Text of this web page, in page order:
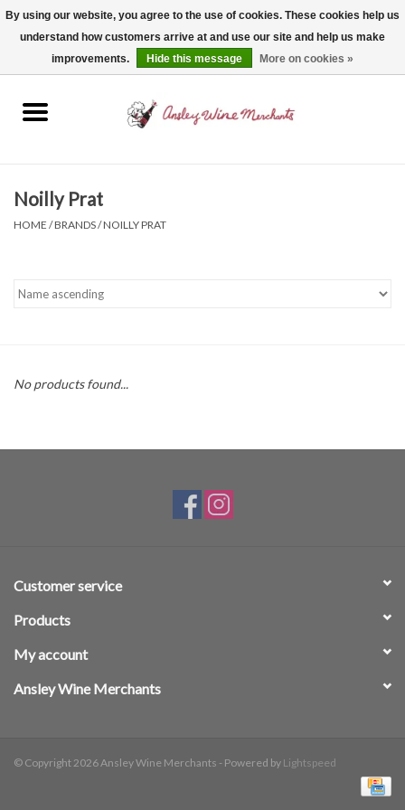
Spirits
Non-Alcoholic
Noilly Prat
HOME /BRANDS/NOILLY PRAT
No products found...
Customer service
Products
My account
Ansley Wine Merchants
© Copyright 2026 Ansley Wine Merchants - Powered by Lightspeed
By using our website, you agree to the use of cookies. These cookies help us
understand how customers arrive at and use our site and help us make
improvements.
Hide this message More on cookies »